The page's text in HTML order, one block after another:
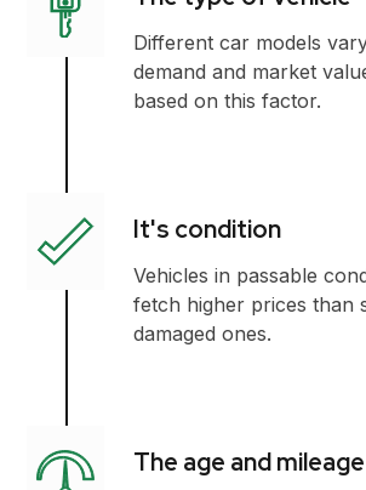
Different car models
demand and market
based on this factor.
It's condition
Vehicles in passable
fetch higher prices than
damaged ones.
The age and mileage